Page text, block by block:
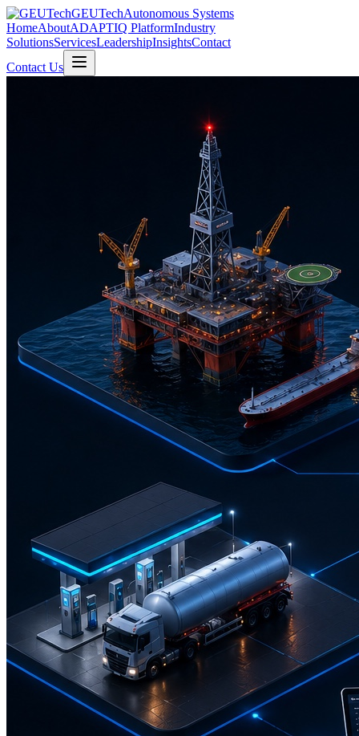
GEUTechAutonomous Systems
HomeAboutADAPTIQ PlatformIndustry
SolutionsServicesLeadershipInsightsContact
Contact Us